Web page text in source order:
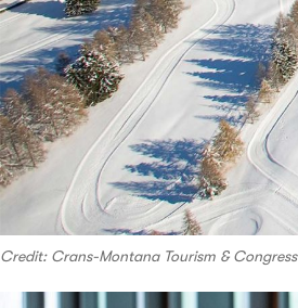
Credit: Crans-Montana Tourism & Congress